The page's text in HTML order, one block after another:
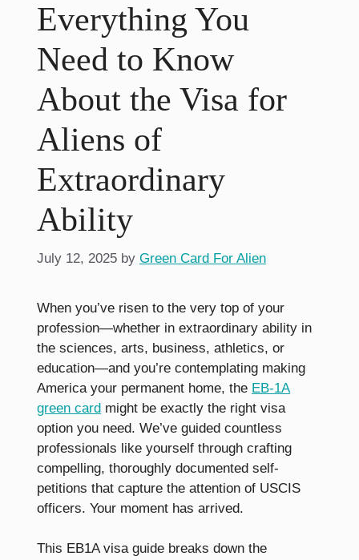
Everything You
Need to Know
About the Visa for
Aliens of
Extraordinary
Ability
July 12, 2025 by Green Card For Alien
When you’ve risen to the very top of your
profession—whether in extraordinary ability in
the sciences, arts, business, athletics, or
education—and you’re contemplating making
America your permanent home, the EB-1A
green card might be exactly the right visa
option you need. We’ve guided countless
professionals like yourself through crafting
compelling, thoroughly documented self-
petitions that capture the attention of USCIS
officers. Your moment has arrived.
This EB1A visa guide breaks down the